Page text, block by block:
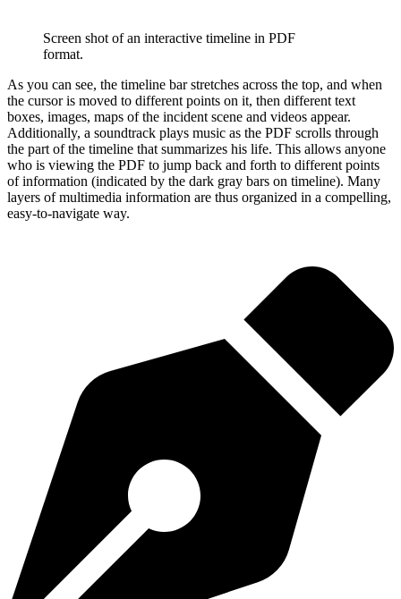
Screen shot of an interactive timeline in PDF
format.
As you can see, the timeline bar stretches across the top, and when
the cursor is moved to different points on it, then different text
boxes, images, maps of the incident scene and videos appear.
Additionally, a soundtrack plays music as the PDF scrolls through
the part of the timeline that summarizes his life. This allows anyone
who is viewing the PDF to jump back and forth to different points
of information (indicated by the dark gray bars on timeline). Many
layers of multimedia information are thus organized in a compelling,
easy-to-navigate way.